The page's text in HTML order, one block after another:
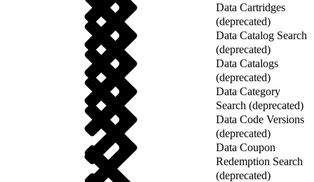
Data Cartridges
(deprecated)
Data Catalog Search
(deprecated)
Data Catalogs
(deprecated)
Data Category
Search (deprecated)
Data Code Versions
(deprecated)
Data Coupon
Redemption Search
(deprecated)